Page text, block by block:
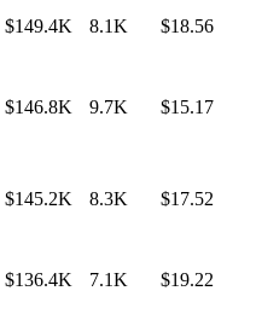
$149.4K 8.1K $18.56
$146.8K 9.7K $15.17
$145.2K 8.3K $17.52
$136.4K 7.1K $19.22